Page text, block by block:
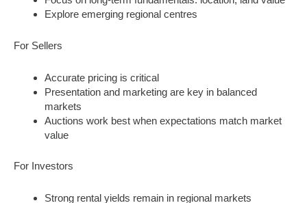
Explore emerging regional centres
For Sellers
Accurate pricing is critical
Presentation and marketing are key in balanced
markets
Auctions work best when expectations match market
value
For Investors
Strong rental yields remain in regional markets